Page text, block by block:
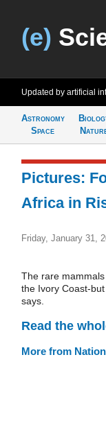
(e)
Updated by artificial
Astronomy
Space
Pictures:
Africa in
Friday, January 31,
The rare
the Ivory Coast-
says.
Read the
More from